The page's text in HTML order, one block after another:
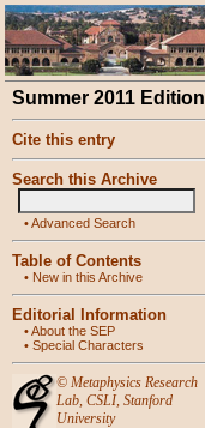
Summer 2011 Edition
Cite this entry
Search this Archive
•Advanced Search
Table of Contents
• New in this Archive
Editorial Information
•About the SEP
• Special Characters
© Metaphysics Research
Lab, CSLI, Stanford
University